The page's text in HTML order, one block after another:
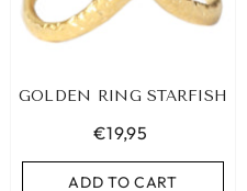
GOLDEN RING STARFISH
€19,95
ADD TO CART